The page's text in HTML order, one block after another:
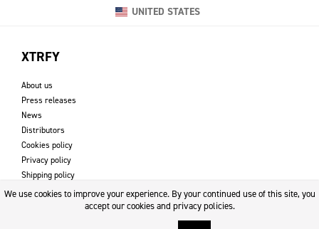
UNITED STATES
XTRFY
About us
Press releases
News
Distributors
Cookies policy
Privacy policy
Shipping policy
Returns & refund policy
We use cookies to improve your experience. By your continued use of this site, you
accept our cookies and privacy policies.